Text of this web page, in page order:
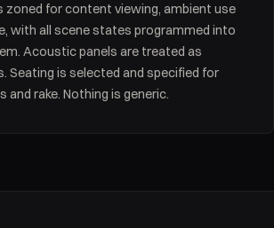
zoned for content viewing, ambient use
with all scene states programmed into
Acoustic panels are treated as
Seating is selected and specified for
rake. Nothing is generic.